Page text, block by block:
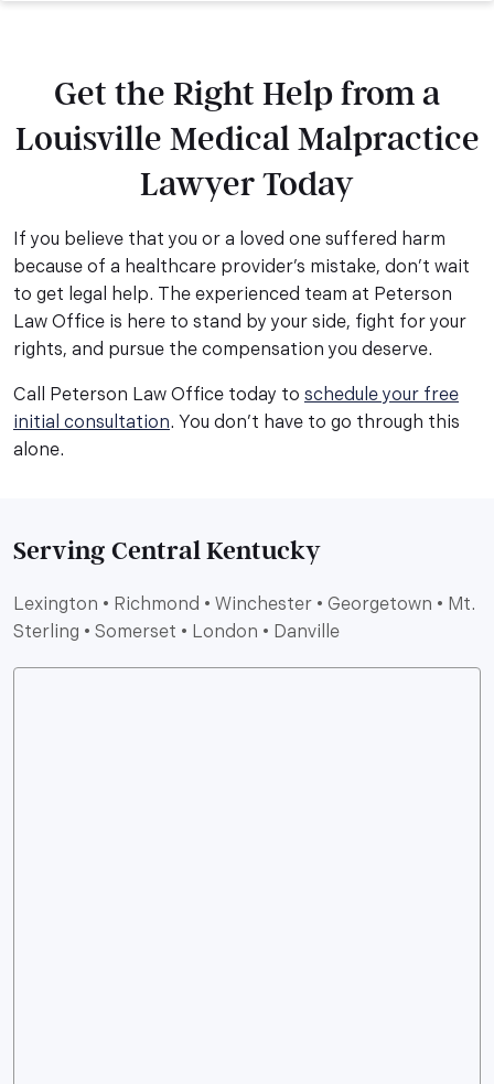
Get the Right Help from a
Louisville Medical Malpractice
Lawyer Today
If you believe that you or a loved one suffered harm
because of a healthcare provider’s mistake, don’t wait
to get legal help. The experienced team at Peterson
Law Office is here to stand by your side, fight for your
rights, and pursue the compensation you deserve.
Call Peterson Law Office today to schedule your free
initial consultation. You don’t have to go through this
alone.
Serving Central Kentucky
Lexington • Richmond • Winchester • Georgetown • Mt.
Sterling • Somerset • London • Danville